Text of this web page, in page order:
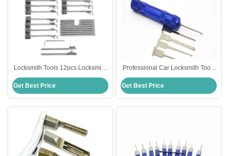
Locksmith Tools 12pcs Locksmith
Tools For Safes Lock Pick Set
Get Best Price
Professional Car Locksmith Tools
Set 6pieces Manual Tools
Unlocking Lock Pick Set
Get Best Price